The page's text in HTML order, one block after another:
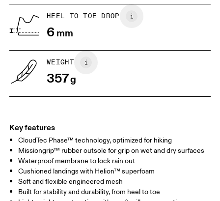
HEEL TO TOE DROP
6mm
WEIGHT
357g
Key features
CloudTec Phase™ technology, optimized for hiking
Missiongrip™ rubber outsole for grip on wet and dry surfaces
Waterproof membrane to lock rain out
Cushioned landings with Helion™ superfoam
Soft and flexible engineered mesh
Built for stability and durability, from heel to toe